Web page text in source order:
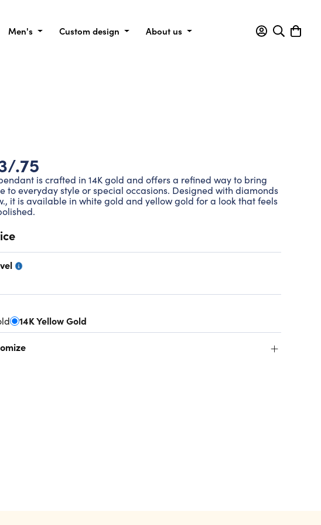
Men's Custom design About us
.75
is crafted in 14K gold and offers a refined way to bring
to everyday style or special occasions. Designed with diamonds
it is available in white gold and yellow gold for a look that feels
14K Yellow Gold
+